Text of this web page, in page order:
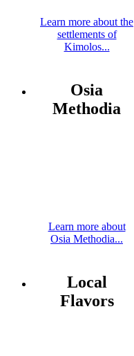
Learn more about the
settlements of
Kimolos...
Osia
Methodia
Learn more about
Osia Methodia...
Local
Flavors